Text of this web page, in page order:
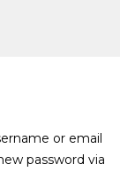
or email
password via